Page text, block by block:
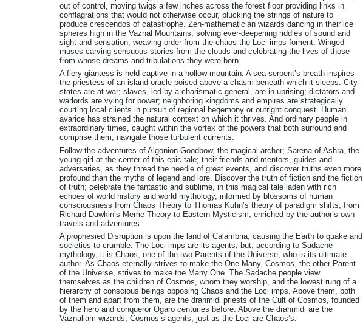
out of control, moving twigs a few inches across the forest floor providing links in
conflagrations that would not otherwise occur, plucking the strings of nature to
produce crescendos of catastrophe. Zen-mathematician wizards dancing in their ice
spheres high in the Vaznal Mountains, solving ever-deepening riddles of sound and
sight and sensation, weaving order from the chaos the Loci imps foment. Winged
muses carving sensuous stories from the clouds and celebrating the lives of those
from whose dreams and tribulations they were born.
A fiery giantess is held captive in a hollow mountain. A sea serpent’s breath inspires
the priestess of an island oracle poised above a chasm beneath which it sleeps. City-
states are at war; slaves, led by a charismatic general, are in uprising; dictators and
warlords are vying for power; neighboring kingdoms and empires are strategically
courting local clients in pursuit of regional hegemony or outright conquest. Human
avarice has strained the natural context on which it thrives. And ordinary people in
extraordinary times, caught within the vortex of the powers that both surround and
comprise them, navigate those turbulent currents.
Follow the adventures of Algonion Goodbow, the magical archer; Sarena of Ashra, the
young girl at the center of this epic tale; their friends and mentors, guides and
adversaries, as they thread the needle of great events, and discover truths even more
profound than the myths of legend and lore. Discover the truth of fiction and the fiction
of truth; celebrate the fantastic and sublime, in this magical tale laden with rich
echoes of world history and world mythology, informed by blossoms of human
consciousness from Chaos Theory to Thomas Kuhn’s theory of paradigm shifts, from
Richard Dawkin’s Meme Theory to Eastern Mysticism, enriched by the author’s own
travels and adventures.
A prophesied Disruption is upon the land of Calambria, causing the Earth to quake and
societies to crumble. The Loci imps are its agents, but, according to Sadache
mythology, it is Chaos, one of the two Parents of the Universe, who is its ultimate
author. As Chaos eternally strives to make the One Many, Cosmos, the other Parent
of the Universe, strives to make the Many One. The Sadache people view
themselves as the children of Cosmos, whom they worship, and the lowest rung of a
hierarchy of conscious beings opposing Chaos and the Loci imps. Above them, both
of them and apart from them, are the drahmidi priests of the Cult of Cosmos, founded
by the hero and conqueror Ogaro centuries before. Above the drahmidi are the
Vaznallam wizards, Cosmos’s agents, just as the Loci are Chaos’s.